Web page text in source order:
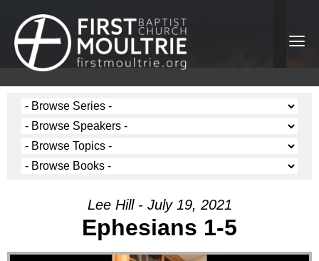
Lee Hill - July 19, 2021
Ephesians 1-5